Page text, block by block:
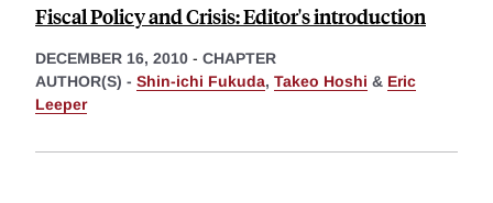
Fiscal Policy and Crisis: Editor's introduction
DECEMBER 16, 2010 - CHAPTER
AUTHOR(S) - Shin-ichi Fukuda, Takeo Hoshi & Eric
Leeper